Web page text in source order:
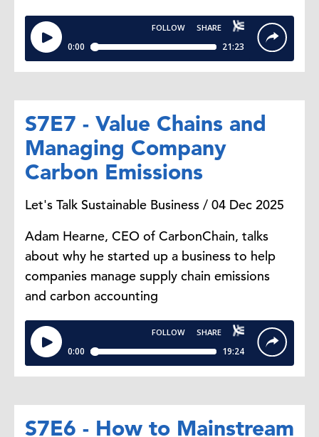
S7E7 - Value Chains and
Managing Company
Carbon Emissions
Let's Talk Sustainable Business / 04 Dec 2025
Adam Hearne, CEO of CarbonChain, talks
about why he started up a business to help
companies manage supply chain emissions
and carbon accounting
S7E6 - How to Mainstream